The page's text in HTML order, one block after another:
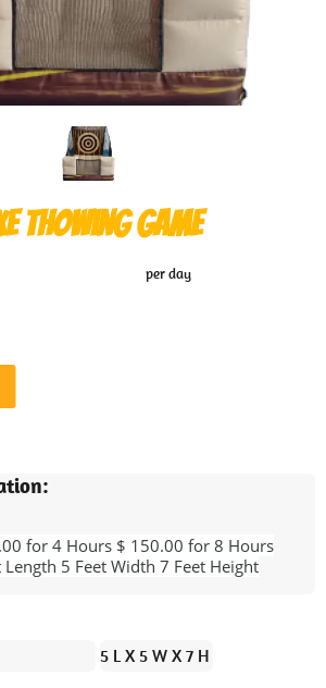
Thowing Game
per day
for 4 Hours $ 150.00 for 8 Hours
5 Feet Width 7 Feet Height
5 L X 5 W X 7 H